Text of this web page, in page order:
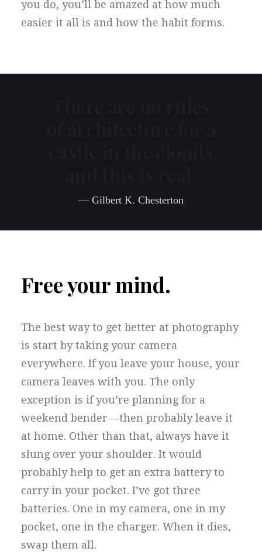
you do, you’ll be amazed at how much
easier it all is and how the habit forms.
— Gilbert K. Chesterton
Free your mind.
The best way to get better at photography
is start by taking your camera
everywhere. If you leave your house, your
camera leaves with you. The only
exception is if you’re planning for a
weekend bender — then probably leave it
at home. Other than that, always have it
slung over your shoulder. It would
probably help to get an extra battery to
carry in your pocket. I’ve got three
batteries. One in my camera, one in my
pocket, one in the charger. When it dies,
swap them all.